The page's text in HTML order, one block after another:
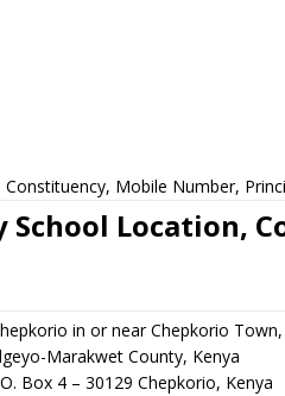
Mobile Number,
School Location,
in or near Chepkorio
Marakwet County, Kenya
Box 4 – 30129 Chepkorio, Kenya